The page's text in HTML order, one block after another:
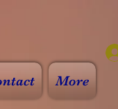
More